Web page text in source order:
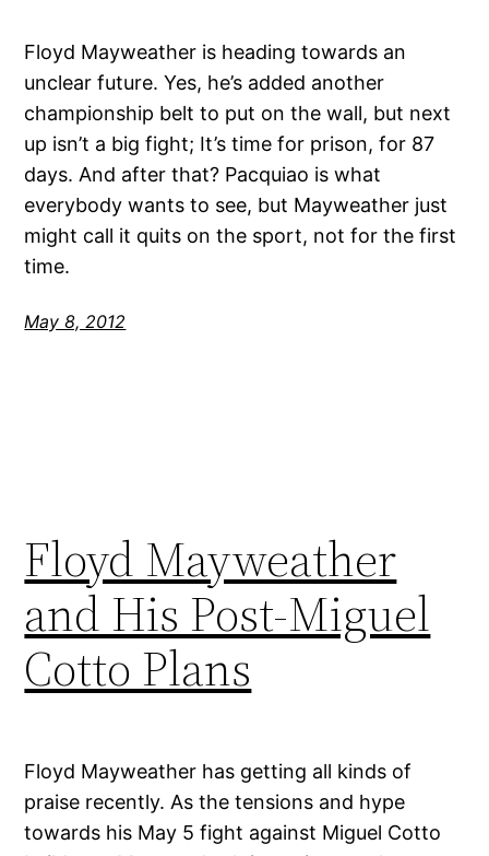
Floyd Mayweather is heading towards an
unclear future. Yes, he’s added another
championship belt to put on the wall, but next
up isn’t a big fight; It’s time for prison, for 87
days. And after that? Pacquiao is what
everybody wants to see, but Mayweather just
might call it quits on the sport, not for the first
time.
May 8, 2012
Floyd Mayweather
and His Post-Miguel
Cotto Plans
Floyd Mayweather has getting all kinds of
praise recently. As the tensions and hype
towards his May 5 fight against Miguel Cotto